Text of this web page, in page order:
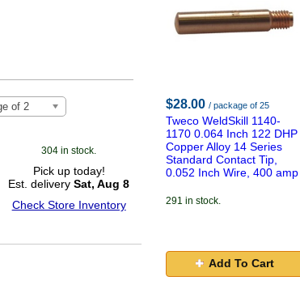
of 2
304 in stock.
Pick up today!
Est. deliverySat, Aug 8
Check Store Inventory
$28.00 / package of 25
Tweco WeldSkill 1140-
1170 0.064 Inch 122 DHP
Copper Alloy 14 Series
Standard Contact Tip,
0.052 Inch Wire, 400 amp
291 in stock.
Add To Cart